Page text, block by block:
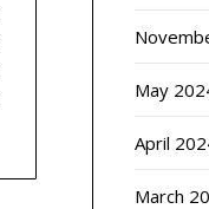
May
April
March